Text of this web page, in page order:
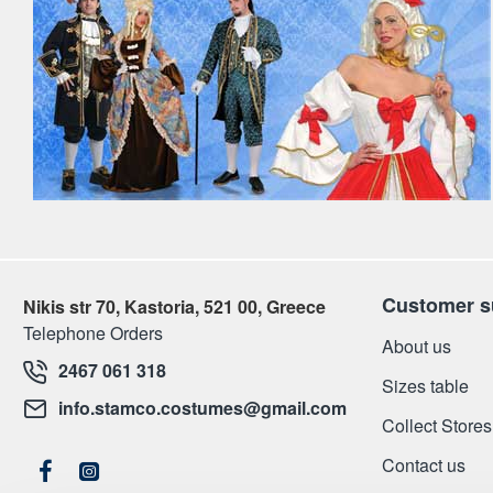
Nikis str 70, Kastoria, 521 00, Greece
Telephone Orders
2467 061 318
info.stamco.costumes@gmail.com
Customer
About us
Sizes table
Collect Stores
Contact us